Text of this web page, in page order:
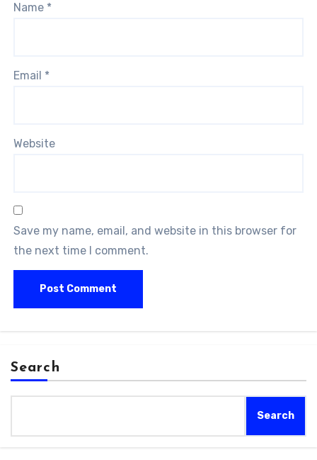
Name *
Email *
Website
Save my name, email, and website in this browser for
the next time I comment.
Search
Search